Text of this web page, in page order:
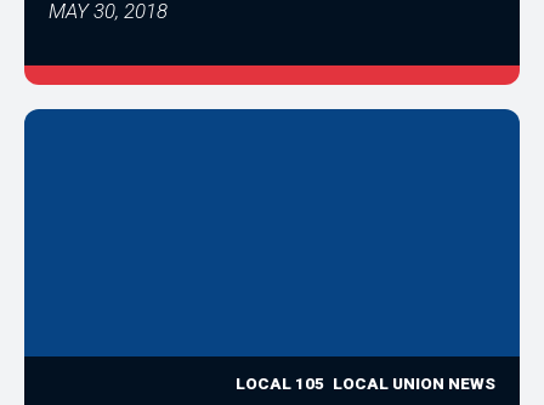
MAY 30, 2018
LOCAL 105 LOCAL UNION NEWS